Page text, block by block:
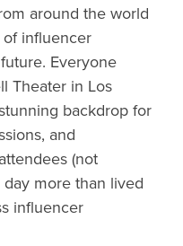
around the world
of influencer
Everyone
Theater in Los
backdrop for
and
(not
more than lived
influencer